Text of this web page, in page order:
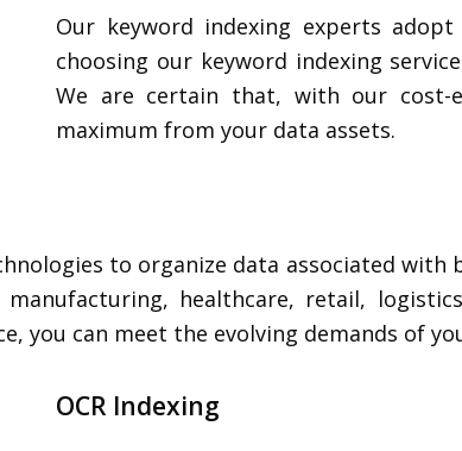
Our keyword indexing experts
choosing our keyword indexing
We are certain that, with our cost-
maximum from your data assets.
to organize data associated with
healthcare, retail,
you can meet the evolving demands of
OCR Indexing